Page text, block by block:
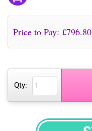
Price to Pay: £796.80
Qty: